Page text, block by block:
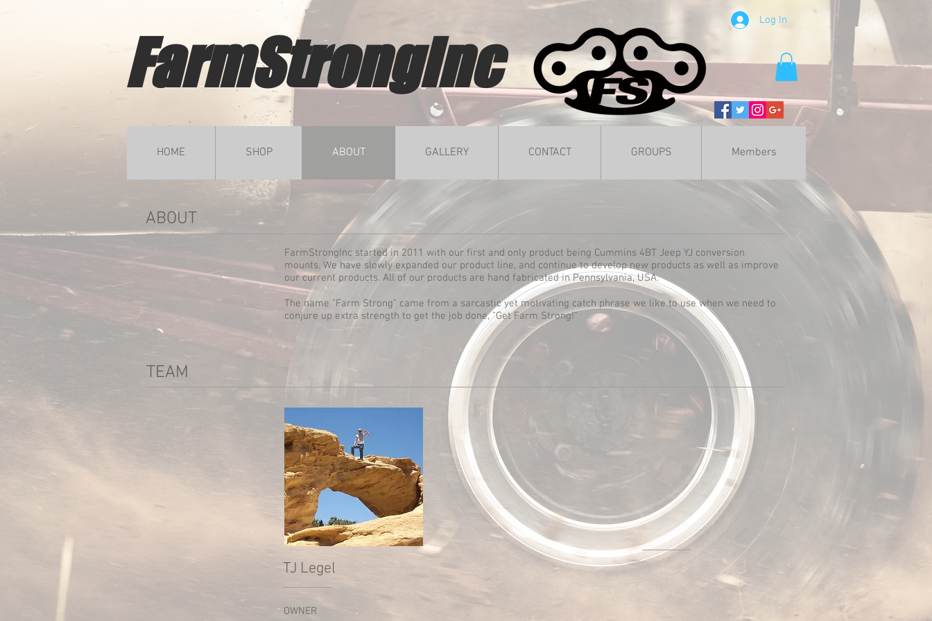
FarmStrongInc
Log In
HOME SHOP ABOUT GALLERY CONTACT GROUPS Members
ABOUT
FarmStrongInc started in 2011 with our first and only product being Cummins 4BT Jeep YJ conversion
mounts. We have slowly expanded our product line, and continue to develop new products as well as improve
our current products. All of our products are hand fabricated in Pennsylvania, USA.
The name "Farm Strong" came from a sarcastic yet motivating catch phrase we like to use when we need to
conjure up extra strength to get the job done, "Get Farm Strong!"
TEAM
TJ Legel
OWNER